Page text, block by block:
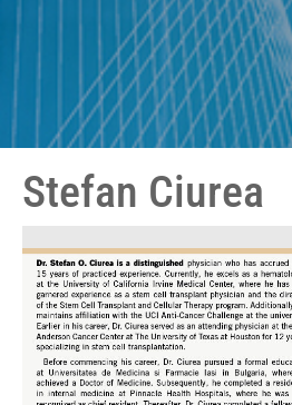
Stefan Ciurea